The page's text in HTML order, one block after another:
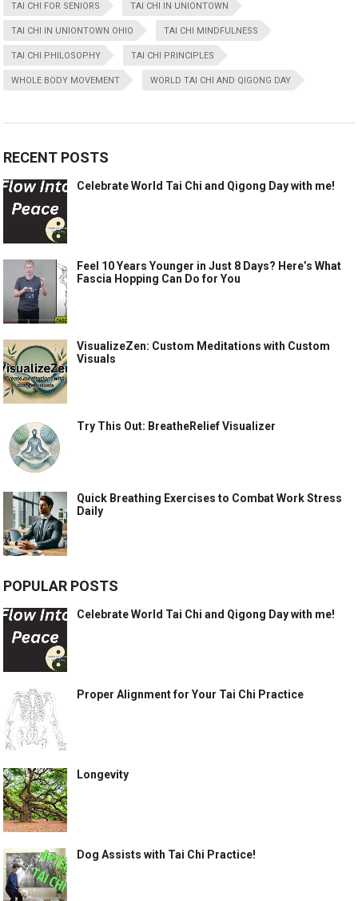
TAI CHI FOR SENIORS TAI CHI IN UNIONTOWN
TAI CHI IN UNIONTOWN OHIO TAI CHI MINDFULNESS
TAI CHI PHILOSOPHY TAI CHI PRINCIPLES
WHOLE BODY MOVEMENT WORLD TAI CHI AND QIGONG DAY
RECENT POSTS
Celebrate World Tai Chi and Qigong Day with me!
Feel 10 Years Younger in Just 8 Days? Here’s What
Fascia Hopping Can Do for You
VisualizeZen: Custom Meditations with Custom
Visuals
Try This Out: BreatheRelief Visualizer
Quick Breathing Exercises to Combat Work Stress
Daily
POPULAR POSTS
Celebrate World Tai Chi and Qigong Day with me!
Proper Alignment for Your Tai Chi Practice
Longevity
Dog Assists with Tai Chi Practice!